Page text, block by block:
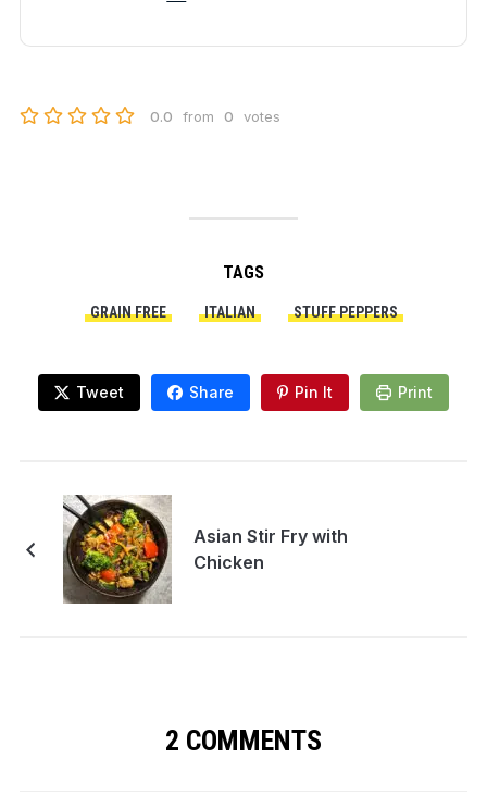
0.0 from 0 votes
TAGS
GRAIN FREE ITALIAN STUFF PEPPERS
Tweet Share Pin It Print
Asian Stir Fry with
Chicken
2 COMMENTS